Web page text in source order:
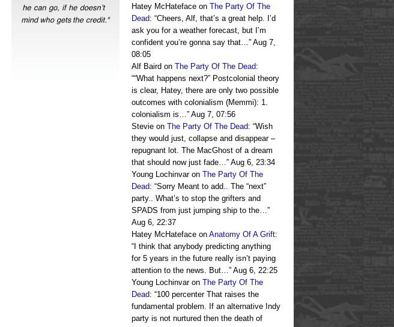
Hatey McHateface on The Party Of The
Dead: “Cheers, Alf, that’s a great help. I’d
ask you for a weather forecast, but I’m
confident you’re gonna say that…” Aug 7,
08:05
Alf Baird on The Party Of The Dead:
““What happens next?” Postcolonial theory
is clear, Hatey, there are only two possible
outcomes with colonialism (Memmi): 1.
colonialism is…” Aug 7, 07:56
Stevie on The Party Of The Dead: “Wish
they would just, collapse and disappear –
repugnant lot. The MacGhost of a dream
that should now just fade…” Aug 6, 23:34
Young Lochinvaron The Party Of The
Dead: “Sorry Meant to add.. The “next”
party.. What’s to stop the grifters and
SPADS from just jumping ship to the…”
Aug 6, 22:37
Hatey McHateface on Anatomy Of A Grift:
“ I think that anybody predicting anything
for 5 years in the future really isn’t paying
attention to the news. But…” Aug 6, 22:25
Young Lochinvaron The Party Of The
Dead: “100 percenter That raises the
fundamental problem. If an alternative Indy
party is not nurtured then the death of